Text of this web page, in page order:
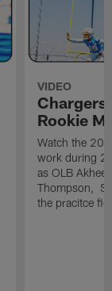
VIDEO
Chargers
Rookie
Watch the
work during
as OLB
Thompson, S
the pracitce